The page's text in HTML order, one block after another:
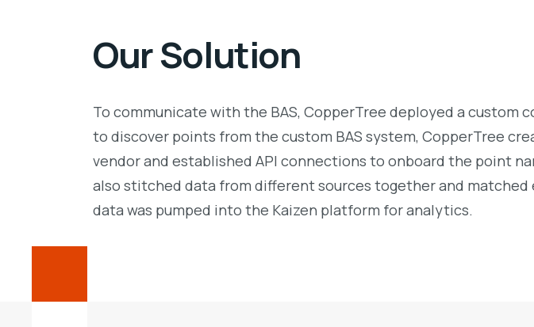
Our Solution
To communicate with the BAS, CopperTree deployed a
to discover points from the custom BAS system, CopperTree
vendor and established API connections to onboard the point
also stitched data from different sources together and
data was pumped into the Kaizen platform for analytics.